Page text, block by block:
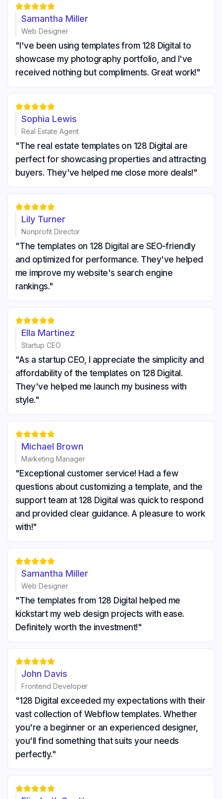

Samantha Miller
Web Designer
"I've been using templates from 128 Digital to
showcase my photography portfolio, and I've
received nothing but compliments. Great work!"

Sophia Lewis
Real Estate Agent
"The real estate templates on 128 Digital are
perfect for showcasing properties and attracting
buyers. They've helped me close more deals!"

Lily Turner
Nonprofit Director
"The templates on 128 Digital are SEO-friendly
and optimized for performance. They've helped
me improve my website's search engine
rankings."

Ella Martinez
Startup CEO
"As a startup CEO, I appreciate the simplicity and
affordability of the templates on 128 Digital.
They've helped me launch my business with
style."

Michael Brown
Marketing Manager
"Exceptional customer service! Had a few
questions about customizing a template, and the
support team at 128 Digital was quick to respond
and provided clear guidance. A pleasure to work
with!"

Samantha Miller
Web Designer
"The templates from 128 Digital helped me
kickstart my web design projects with ease.
Definitely worth the investment!"

John Davis
Frontend Developer
"128 Digital exceeded my expectations with their
vast collection of Webflow templates. Whether
you're a beginner or an experienced designer,
you'll find something that suits your needs
perfectly."
